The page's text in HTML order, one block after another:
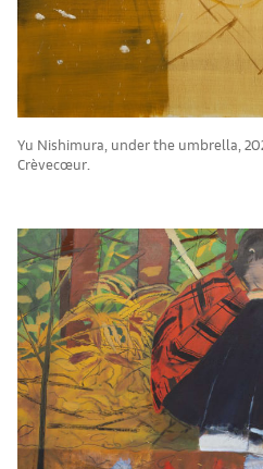
Yu Nishimura, under the umbrella,
Crèvecœur.